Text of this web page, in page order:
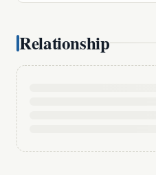
Relationship